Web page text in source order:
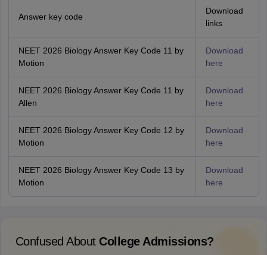
Answer key code
Download
links
NEET 2026 Biology Answer Key Code 11 by
Motion
Download
here
NEET 2026 Biology Answer Key Code 11 by
Allen
Download
here
NEET 2026 Biology Answer Key Code 12 by
Motion
Download
here
NEET 2026 Biology Answer Key Code 13 by
Motion
Download
here
Confused About College Admissions?